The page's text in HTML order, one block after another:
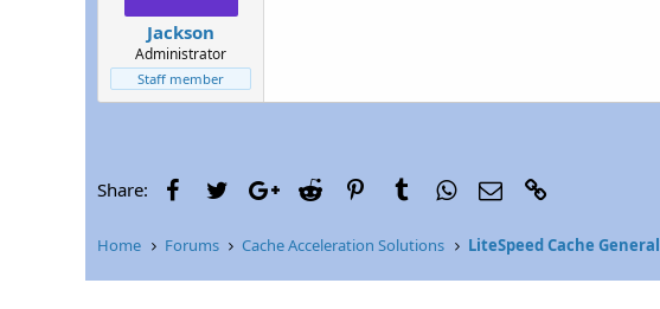
Jackson
Administrator
Staff member
Share: FacebookTwitterGoogle+
Reddit PinterestTumblrWhatsApp
Email
Home Forums Cache Acceleration Solutions LiteSpeed Cache General